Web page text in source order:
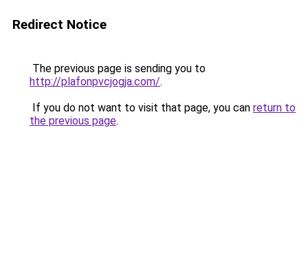
Redirect Notice
The previous page is sending you to
http://plafonpvcjogja.com/.
If you do not want to visit that page, you can return to
the previous page.